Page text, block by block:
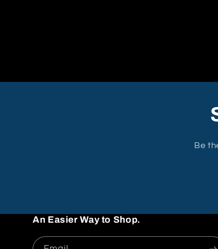
Be
An Easier Way to Shop.